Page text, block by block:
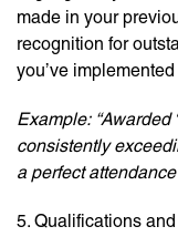
made in your
recognition for
you’ve
Example: “Awarded
consistently
a perfect attendance
5. Qualifications